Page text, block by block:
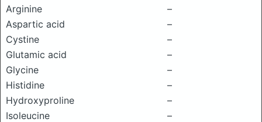
Arginine
–
Aspartic acid
–
Cystine
–
Glutamic acid
–
Glycine
–
Histidine
–
Hydroxyproline
–
Isoleucine
–